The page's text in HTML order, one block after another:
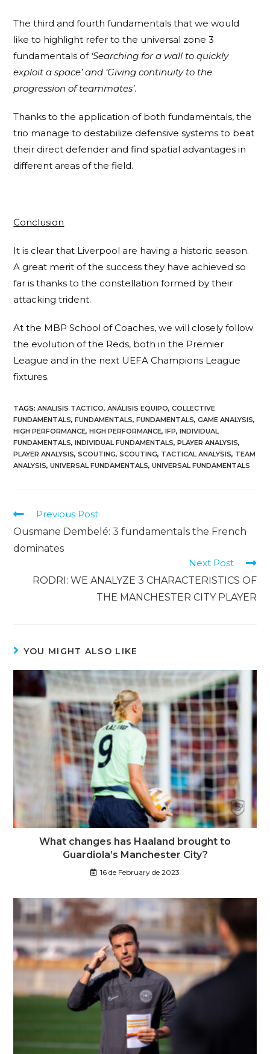
The third and fourth fundamentals that we would
like to highlight refer to the universal zone 3
fundamentals of ‘Searching for a wall to quickly
exploit a space’ and ‘Giving continuity to the
progression of teammates’.
Thanks to the application of both fundamentals, the
trio manage to destabilize defensive systems to beat
their direct defender and find spatial advantages in
different areas of the field.
Conclusion
It is clear that Liverpool are having a historic season.
A great merit of the success they have achieved so
far is thanks to the constellation formed by their
attacking trident.
At the MBP School of Coaches, we will closely follow
the evolution of the Reds, both in the Premier
League and in the next UEFA Champions League
fixtures.
TAGS:ANALISIS TACTICO, ANÁLISIS EQUIPO, COLLECTIVE
FUNDAMENTALS, FUNDAMENTALS, FUNDAMENTALS, GAME ANALYSIS,
HIGH PERFORMANCE, HIGH PERFORMANCE, IFP, INDIVIDUAL
FUNDAMENTALS, INDIVIDUAL FUNDAMENTALS, PLAYER ANALYSIS,
PLAYER ANALYSIS, SCOUTING, SCOUTING, TACTICAL ANALYSIS, TEAM
ANALYSIS, UNIVERSAL FUNDAMENTALS, UNIVERSAL FUNDAMENTALS
Previous Post
Ousmane Dembelé: 3 fundamentals the French
dominates
Next Post
RODRI: WE ANALYZE 3 CHARACTERISTICS OF
THE MANCHESTER CITY PLAYER
YOU MIGHT ALSO LIKE
What changes has Haaland brought to
Guardiola’s Manchester City?
16 de February de 2023